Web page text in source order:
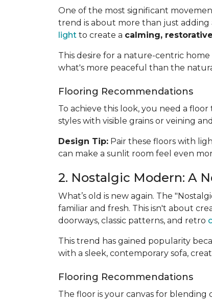
One of the most significant
trend is about more than just adding
light to create a calming,
This desire for a nature-centric home
what's more peaceful than the
Flooring Recommendations
To achieve this look, you need a
styles with visible grains or veining
Design Tip: Pair these floors with
can make a sunlit room feel even
2. Nostalgic Modern: A
What’s old is new again. The
familiar and fresh. This isn't about
doorways, classic patterns, and retro
This trend has gained popularity
with a sleek, contemporary sofa,
Flooring Recommendations
The floor is your canvas for blending